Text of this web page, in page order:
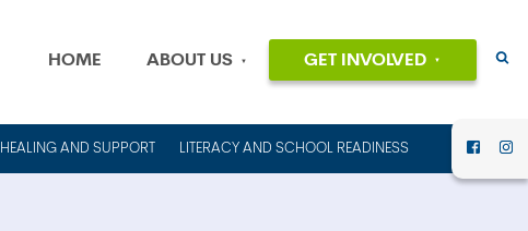
HOME ABOUT US
AND VALUES
GET INVOLVED
VOLUNTEER
HEALING AND SUPPORT LITERACY AND SCHOOL READINESS